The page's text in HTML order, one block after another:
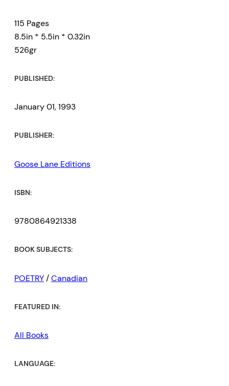
115 Pages
8.5in * 5.5in * 0.32in
526gr
PUBLISHED:
January 01, 1993
PUBLISHER:
Goose Lane Editions
ISBN:
9780864921338
BOOK SUBJECTS:
POETRY/Canadian
FEATURED IN:
All Books
LANGUAGE: